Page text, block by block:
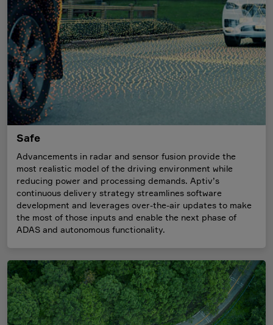
Safe
Advancements in radar and sensor fusion provide the
most realistic model of the driving environment while
reducing power and processing demands. Aptiv’s
continuous delivery strategy streamlines software
development and leverages over-the-air updates to make
the most of those inputs and enable the next phase of
ADAS and autonomous functionality.